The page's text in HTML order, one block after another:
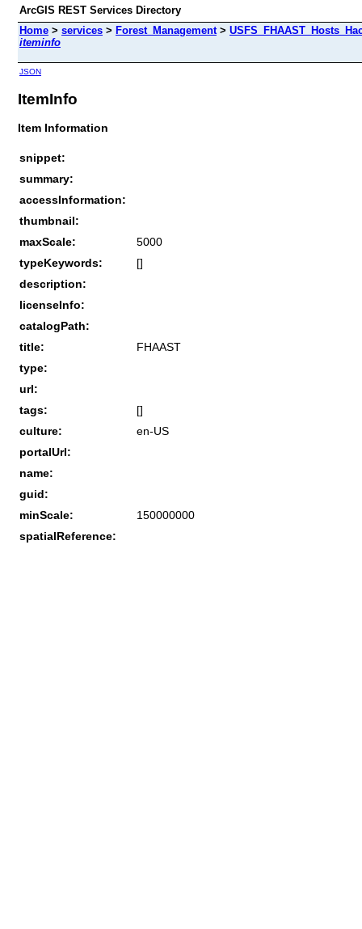
ArcGIS REST Services Directory
Home > services > Forest_Management>
iteminfo
JSON
ItemInfo
Item Information
snippet:
summary:
accessInformation:
thumbnail:
maxScale:
5000
typeKeywords:
[]
description:
licenseInfo:
catalogPath:
title:
FHAAST
type:
url:
tags:
[]
culture:
en-US
portalUrl:
name:
guid:
minScale:
150000000
spatialReference: